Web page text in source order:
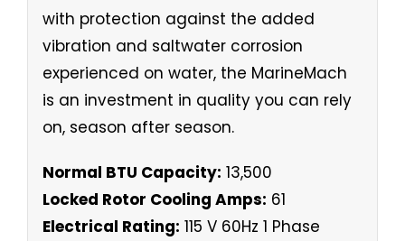
with protection against the added
vibration and saltwater corrosion
experienced on water, the MarineMach
is an investment in quality you can rely
on, season after season.
Normal BTU Capacity: 13,500
Locked Rotor Cooling Amps: 61
Electrical Rating: 115 V 60Hz 1 Phase